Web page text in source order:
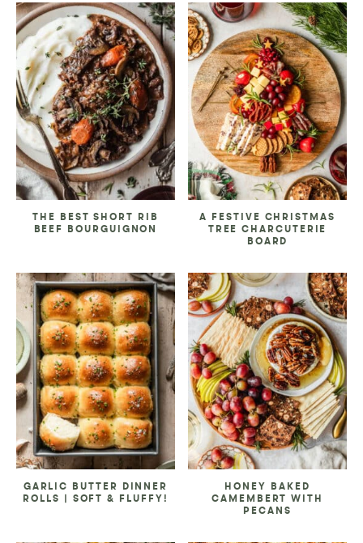
THE BEST SHORT RIB
BEEF BOURGUIGNON
A FESTIVE CHRISTMAS
TREE CHARCUTERIE
BOARD
GARLIC BUTTER DINNER
ROLLS | SOFT & FLUFFY!
HONEY BAKED
CAMEMBERT WITH
PECANS